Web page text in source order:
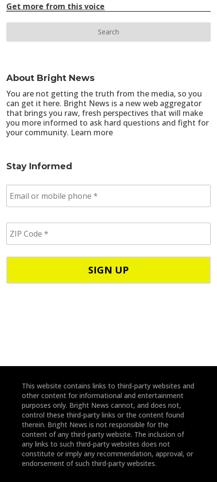
Get more from this voice
About Bright News
You are not getting the truth from the media, so you
can get it here. Bright News is a new web aggregator
that brings you raw, fresh perspectives that will make
you more informed to ask hard questions and fight for
your community. Learn more
Stay Informed
E
m
a
p
h
e
Z
P
C
e
This website contains links to third-party websites and
other content for informational and entertainment
purposes only. Bright News cannot, and does not,
control these third-party links or the content found
therein. Bright News is not responsible for the
content of any third-party website. The inclusion of
any links to such third-party websites does not
constitute or imply any recommendation, approval, or
endorsement of such third-party websites.